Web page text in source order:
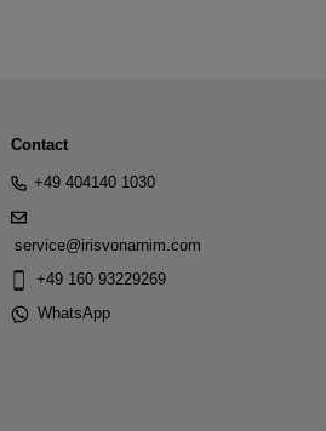
Contact
+49 404140 1030
service@irisvonarnim.com
+49 160 93229269
WhatsApp